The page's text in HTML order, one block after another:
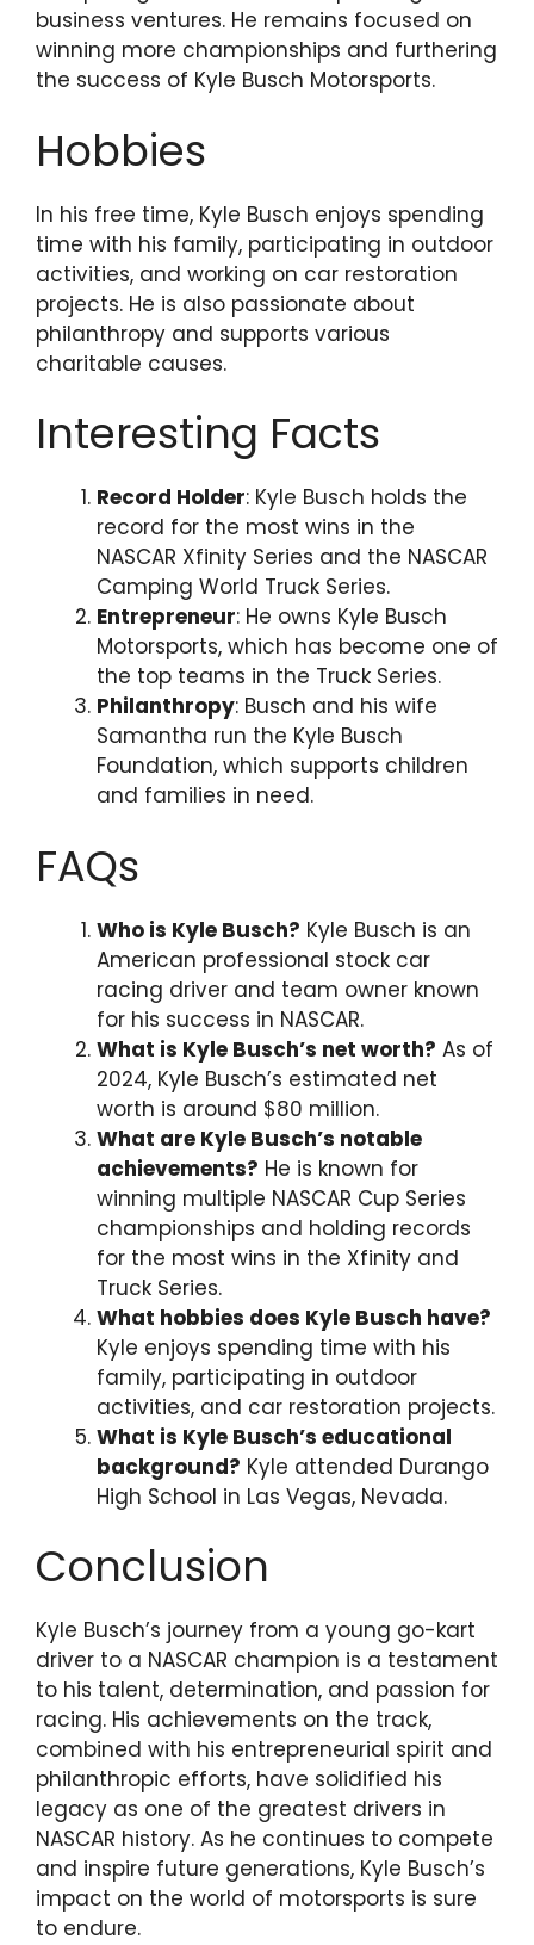
business ventures. He remains focused on
winning more championships and furthering
the success of Kyle Busch Motorsports.
Hobbies
In his free time, Kyle Busch enjoys spending
time with his family, participating in outdoor
activities, and working on car restoration
projects. He is also passionate about
philanthropy and supports various
charitable causes.
Interesting Facts
Record Holder: Kyle Busch holds the
record for the most wins in the
NASCAR Xfinity Series and the NASCAR
Camping World Truck Series.
Entrepreneur: He owns Kyle Busch
Motorsports, which has become one of
the top teams in the Truck Series.
Philanthropy: Busch and his wife
Samantha run the Kyle Busch
Foundation, which supports children
and families in need.
FAQs
Who is Kyle Busch? Kyle Busch is an
American professional stock car
racing driver and team owner known
for his success in NASCAR.
What is Kyle Busch’s net worth? As of
2024, Kyle Busch’s estimated net
worth is around $80 million.
What are Kyle Busch’s notable
achievements? He is known for
winning multiple NASCAR Cup Series
championships and holding records
for the most wins in the Xfinity and
Truck Series.
What hobbies does Kyle Busch have?
Kyle enjoys spending time with his
family, participating in outdoor
activities, and car restoration projects.
What is Kyle Busch’s educational
background? Kyle attended Durango
High School in Las Vegas, Nevada.
Conclusion
Kyle Busch’s journey from a young go-kart
driver to a NASCAR champion is a testament
to his talent, determination, and passion for
racing. His achievements on the track,
combined with his entrepreneurial spirit and
philanthropic efforts, have solidified his
legacy as one of the greatest drivers in
NASCAR history. As he continues to compete
and inspire future generations, Kyle Busch’s
impact on the world of motorsports is sure
to endure.